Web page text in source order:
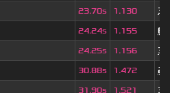
23.70s 1.130
3
24.24s 1.155
6
24.25s 1.156
3
30.88s 1.472
2
31.90s 1.521 3